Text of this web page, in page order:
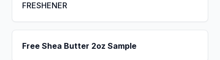
FRESHENER
Free Shea Butter 2oz Sample